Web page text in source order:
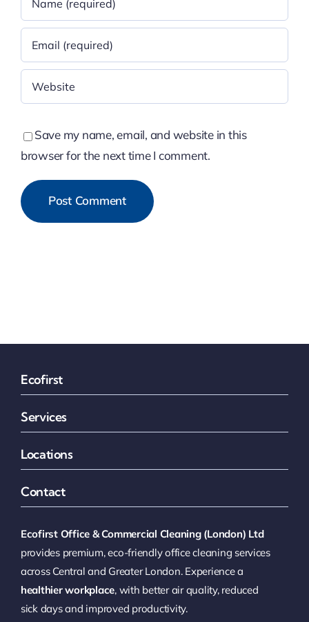
Save my name, email, and website in this
browser for the next time I comment.
Ecofirst
Services
Locations
Contact
Ecofirst Office & Commercial Cleaning (London) Ltd
provides premium, eco-friendly office cleaning services
across Central and Greater London. Experience a
healthier workplace, with better air quality, reduced
sick days and improved productivity.